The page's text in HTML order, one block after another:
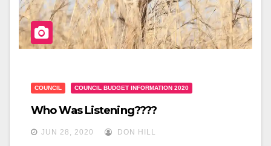
COUNCIL COUNCIL BUDGET INFORMATION 2020
Who Was Listening????
JUN 28, 2020 DON HILL